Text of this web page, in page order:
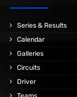
Series & Results
Calendar
Galleries
Circuits
Driver